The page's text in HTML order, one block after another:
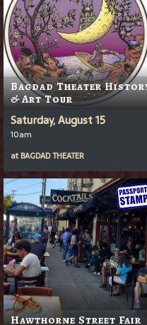
Bagdad Theater
& Art Tour
Saturday, August 15
10am
at BAGDAD THEATER
Hawthorne Street Fair